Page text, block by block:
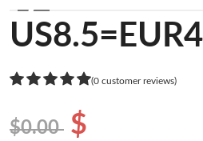
❮
(0 customer reviews)
$0.00 $